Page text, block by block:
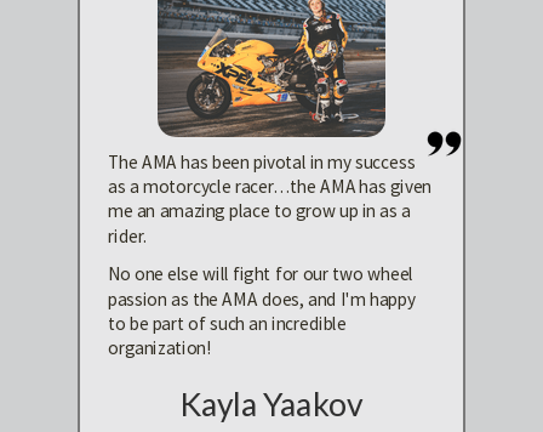
The AMA has been pivotal in my success
as a motorcycle racer…the AMA has given
me an amazing place to grow up in as a
rider.
No one else will fight for our two wheel
passion as the AMA does, and I'm happy
to be part of such an incredible
organization!
Kayla Yaakov